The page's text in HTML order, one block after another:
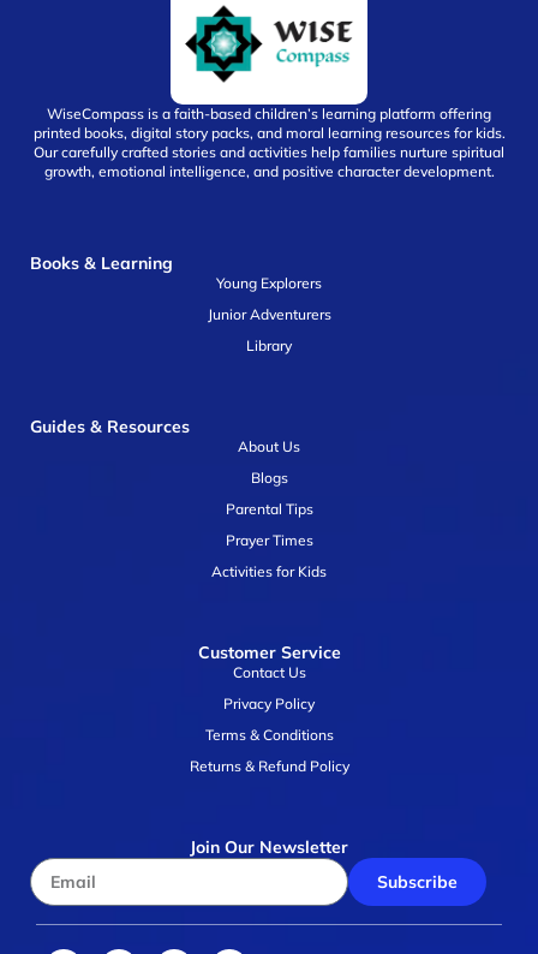
WiseCompass is a faith-based children’s learning platform offering
printed books, digital story packs, and moral learning resources for kids.
Our carefully crafted stories and activities help families nurture spiritual
growth, emotional intelligence, and positive character development.
Books & Learning
Young Explorers
Junior Adventurers
Library
Guides & Resources
About Us
Blogs
Parental Tips
Prayer Times
Activities for Kids
Customer Service
Contact Us
Privacy Policy
Terms & Conditions
Returns & Refund Policy
Join Our Newsletter
Subscribe